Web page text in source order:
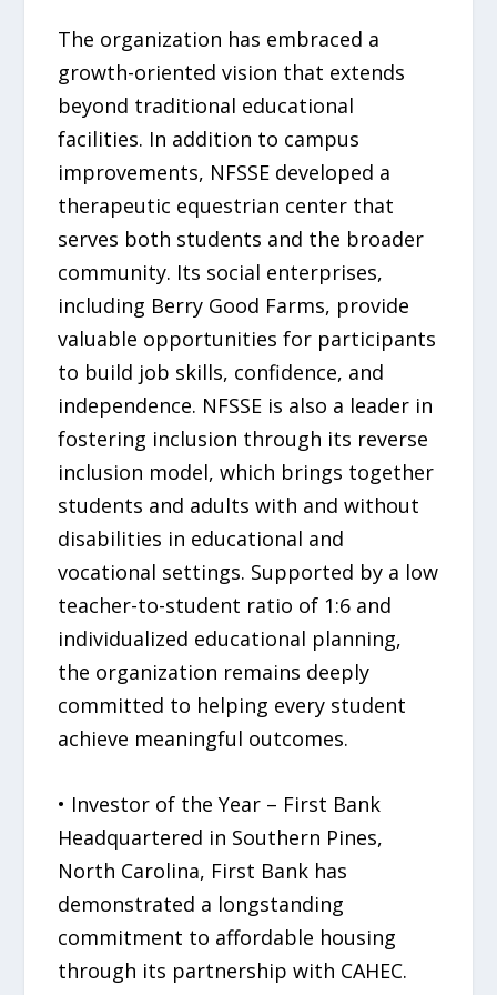
The organization has embraced a
growth-oriented vision that extends
beyond traditional educational
facilities. In addition to campus
improvements, NFSSE developed a
therapeutic equestrian center that
serves both students and the broader
community. Its social enterprises,
including Berry Good Farms, provide
valuable opportunities for participants
to build job skills, confidence, and
independence. NFSSE is also a leader in
fostering inclusion through its reverse
inclusion model, which brings together
students and adults with and without
disabilities in educational and
vocational settings. Supported by a low
teacher-to-student ratio of 1:6 and
individualized educational planning,
the organization remains deeply
committed to helping every student
achieve meaningful outcomes.
• Investor of the Year – First Bank
Headquartered in Southern Pines,
North Carolina, First Bank has
demonstrated a longstanding
commitment to affordable housing
through its partnership with CAHEC.